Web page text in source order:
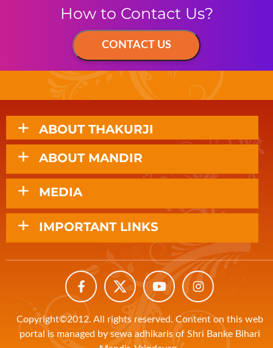
ABOUT THAKURJI
ABOUT MANDIR
MEDIA
IMPORTANT LINKS
Copyright©2012. All rights reserved. Content on this web
portal is managed by sewa adhikaris of Shri Banke Bihari
Mandir, Vrindavan.